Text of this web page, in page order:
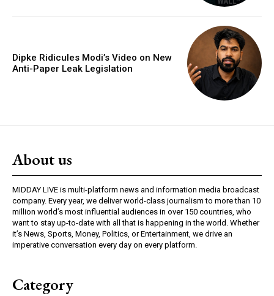
Dipke Ridicules Modi’s Video on New
Anti-Paper Leak Legislation
About us
MIDDAY LIVE is multi-platform news and information media broadcast
company. Every year, we deliver world-class journalism to more than 10
million world’s most influential audiences in over 150 countries, who
want to stay up-to-date with all that is happening in the world. Whether
it’s News, Sports, Money, Politics, or Entertainment, we drive an
imperative conversation every day on every platform.
Category